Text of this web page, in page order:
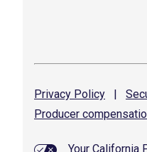
Privacy Policy |
Producer
Your California